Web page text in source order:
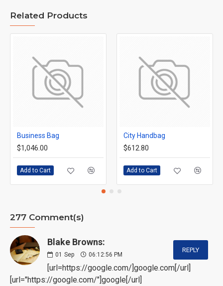
Related Products
Business Bag
$1,046.00
Add to Cart
City Handbag
$612.80
Add to Cart
277 Comment(s)
Blake Browns:
01 Sep 06:12:56 PM
REPLY
[url=https://google.com/]google.com[/url]
[url="https://google.com/"]google[/url]